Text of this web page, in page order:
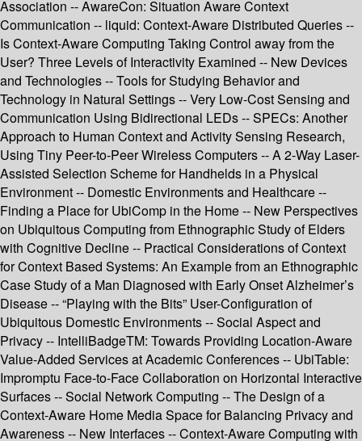
Association -- AwareCon: Situation Aware Context
Communication -- liquid: Context-Aware Distributed Queries --
Is Context-Aware Computing Taking Control away from the
User? Three Levels of Interactivity Examined -- New Devices
and Technologies -- Tools for Studying Behavior and
Technology in Natural Settings -- Very Low-Cost Sensing and
Communication Using Bidirectional LEDs -- SPECs: Another
Approach to Human Context and Activity Sensing Research,
Using Tiny Peer-to-Peer Wireless Computers -- A 2-Way Laser-
Assisted Selection Scheme for Handhelds in a Physical
Environment -- Domestic Environments and Healthcare --
Finding a Place for UbiComp in the Home -- New Perspectives
on Ubiquitous Computing from Ethnographic Study of Elders
with Cognitive Decline -- Practical Considerations of Context
for Context Based Systems: An Example from an Ethnographic
Case Study of a Man Diagnosed with Early Onset Alzheimer’s
Disease -- “Playing with the Bits” User-Configuration of
Ubiquitous Domestic Environments -- Social Aspect and
Privacy -- IntelliBadgeTM: Towards Providing Location-Aware
Value-Added Services at Academic Conferences -- UbiTable:
Impromptu Face-to-Face Collaboration on Horizontal Interactive
Surfaces -- Social Network Computing -- The Design of a
Context-Aware Home Media Space for Balancing Privacy and
Awareness -- New Interfaces -- Context-Aware Computing with